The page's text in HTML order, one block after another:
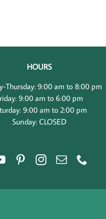
HOURS
Thursday: 9:00 am to 8:00 pm
9:00 am to 6:00 pm
9:00 am to 2:00 pm
Sunday: CLOSED